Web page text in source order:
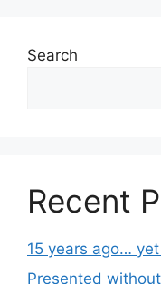
Search
Recent
15 years ago…
Presented